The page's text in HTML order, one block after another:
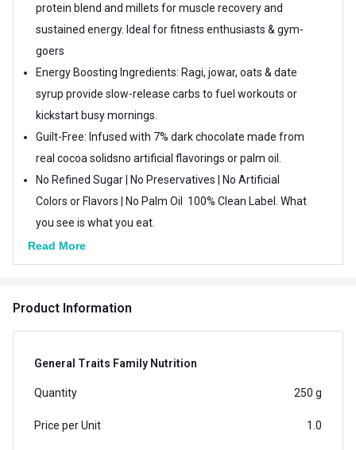
protein blend and millets for muscle recovery and
sustained energy. Ideal for fitness enthusiasts & gym-
goers
Energy Boosting Ingredients: Ragi, jowar, oats & date
syrup provide slow-release carbs to fuel workouts or
kickstart busy mornings.
Guilt-Free: Infused with 7% dark chocolate made from
real cocoa solidsno artificial flavorings or palm oil.
No Refined Sugar | No Preservatives | No Artificial
Colors or Flavors | No Palm Oil  100% Clean Label. What
you see is what you eat.
Gut-Friendly & Easy to Digest: Made with real whole
grains and sunflower oil, free from chemicals and
Read More
Product Information
General Traits Family Nutrition
Quantity 250 g
Price per Unit 1.0